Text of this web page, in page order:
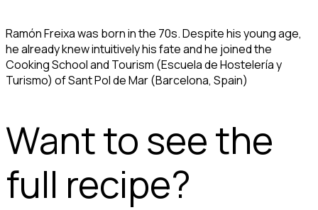
Ramón Freixa was born in the 70s. Despite his young age,
he already knew intuitively his fate and he joined the
Cooking School and Tourism (Escuela de Hostelería y
Turismo) of Sant Pol de Mar (Barcelona, Spain)
Want to see the
full recipe?